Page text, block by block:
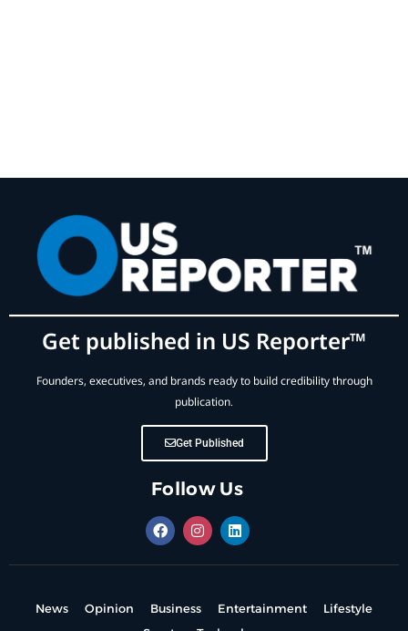
Get published in US Reporter™
Founders, executives, and brands ready to build credibility through
publication.
Get Published
Follow Us
News Opinion Business Entertainment
Lifestyle